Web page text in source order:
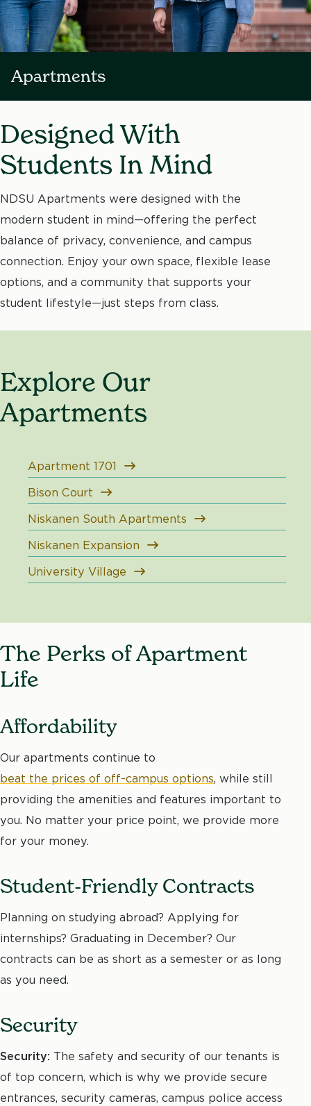
Apartments
Designed With
Students In Mind
NDSU Apartments were designed with the
modern student in mind—offering the perfect
balance of privacy, convenience, and campus
connection. Enjoy your own space, flexible lease
options, and a community that supports your
student lifestyle—just steps from class.
Explore Our
Apartments
Apartment 1701
Bison Court
Niskanen South Apartments
Niskanen Expansion
University Village
The Perks of Apartment
Life
Affordability
Our apartments continue to
beat the prices of off-campus options, while still
providing the amenities and features important to
you. No matter your price point, we provide more
for your money.
Student-Friendly Contracts
Planning on studying abroad? Applying for
internships? Graduating in December? Our
contracts can be as short as a semester or as long
as you need.
Security
Security: The safety and security of our tenants is
of top concern, which is why we provide secure
entrances, security cameras, campus police access